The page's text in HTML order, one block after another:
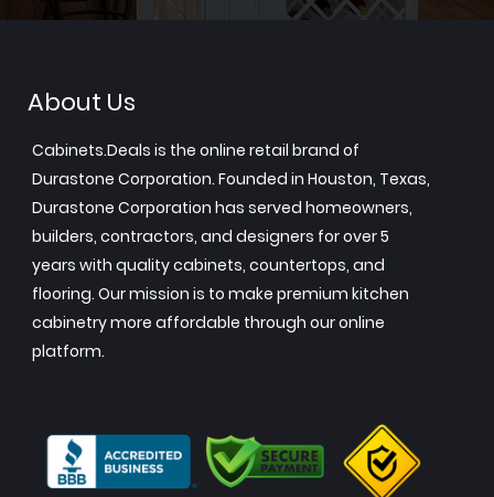
About Us
Cabinets.Deals is the online retail brand of
Durastone Corporation. Founded in Houston, Texas,
Durastone Corporation has served homeowners,
builders, contractors, and designers for over 5
years with quality cabinets, countertops, and
flooring. Our mission is to make premium kitchen
cabinetry more affordable through our online
platform.